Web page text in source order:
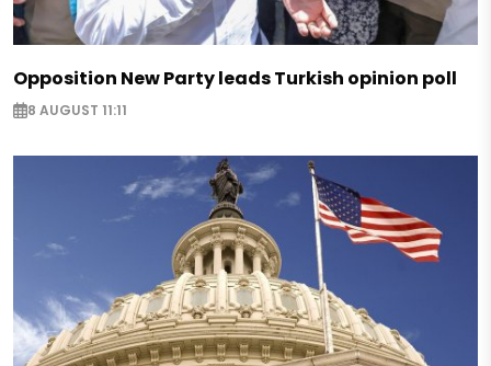
Opposition New Party leads Turkish opinion poll
8 AUGUST 11:11